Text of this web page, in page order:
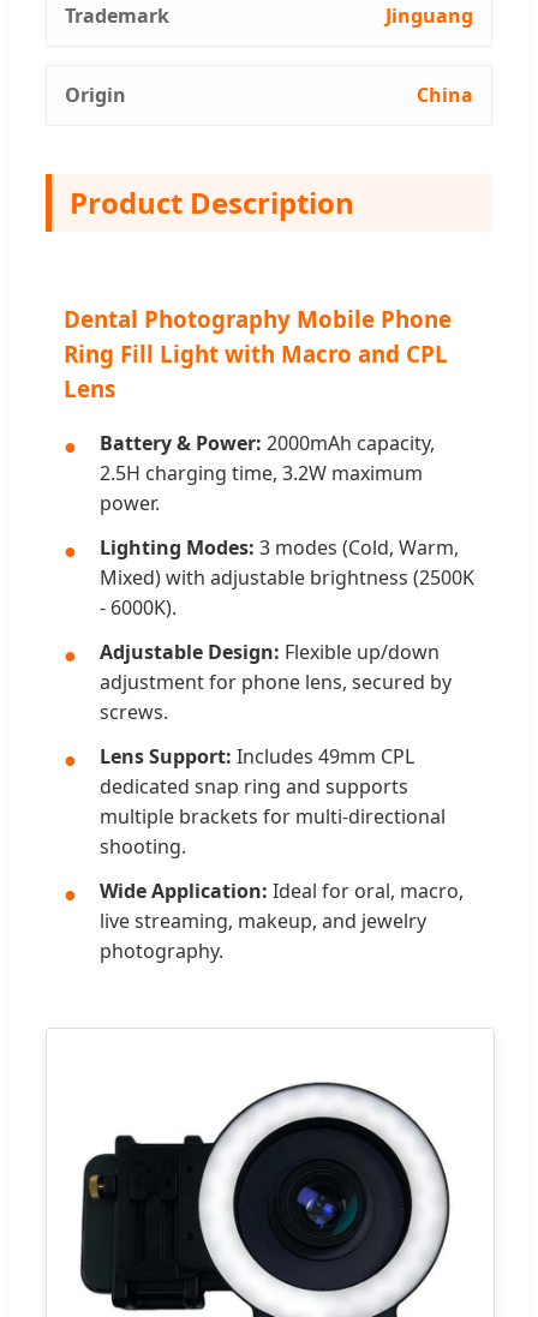
Trademark Jinguang
Origin China
Product Description
Dental Photography Mobile Phone
Ring Fill Light with Macro and CPL
Lens
Battery & Power: 2000mAh capacity,
2.5H charging time, 3.2W maximum
power.
Lighting Modes: 3 modes (Cold, Warm,
Mixed) with adjustable brightness (2500K
- 6000K).
Adjustable Design: Flexible up/down
adjustment for phone lens, secured by
screws.
Lens Support: Includes 49mm CPL
dedicated snap ring and supports
multiple brackets for multi-directional
shooting.
Wide Application: Ideal for oral, macro,
live streaming, makeup, and jewelry
photography.